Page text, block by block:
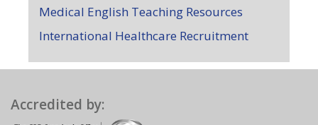
Medical English Teaching Resources
International Healthcare Recruitment
Accredited by: